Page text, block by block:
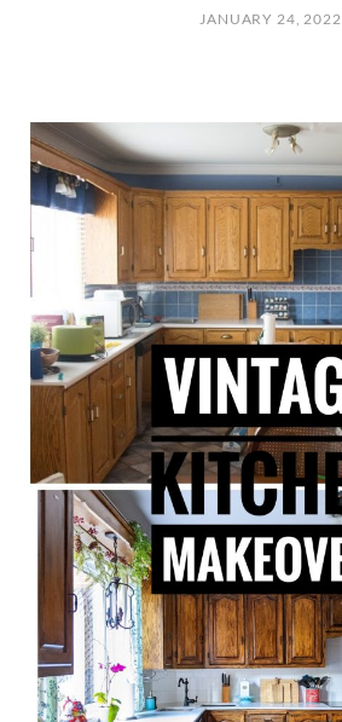
JANUARY 24, 2022